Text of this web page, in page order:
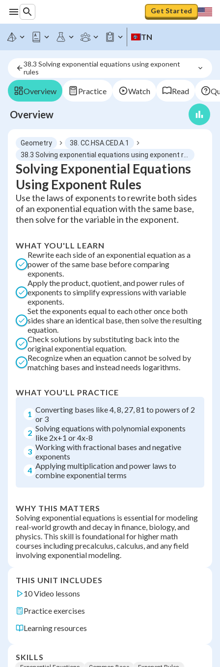
Get Started
TN
38.3 Solving exponential equations using exponent
rules
Overview Practice Watch Read
Overview
Geometry
38. CC.HSA.CED.A.1
Solving Exponential Equations
Using Exponent Rules
Use the laws of exponents to rewrite both sides
of an exponential equation with the same base,
then solve for the variable in the exponent.
WHAT YOU'LL LEARN
Rewrite each side of an exponential equation as a
power of the same base before comparing
exponents.
Apply the product, quotient, and power rules of
exponents to simplify expressions with variable
exponents.
Set the exponents equal to each other once both
sides share an identical base, then solve the resulting
equation.
Check solutions by substituting back into the
original exponential equation.
Recognize when an equation cannot be solved by
matching bases and instead needs logarithms.
WHAT YOU'LL PRACTICE
1 Converting bases like 4, 8, 27, 81 to powers of 2
or 3
2 Solving equations with polynomial exponents
like 2x+1 or 4x-8
3 Working with fractional bases and negative
exponents
4 Applying multiplication and power laws to
combine exponential terms
WHY THIS MATTERS
Solving exponential equations is essential for modeling
real-world growth and decay in finance, biology, and
physics. This skill is foundational for higher math
courses including precalculus, calculus, and any field
involving exponential modeling.
THIS UNIT INCLUDES
10 Video lessons
Practice exercises
Learning resources
SKILLS